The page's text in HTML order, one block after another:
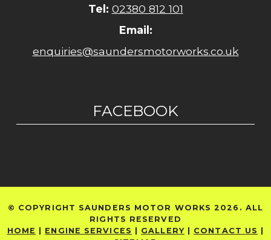
Tel: 02380 812 101
Email:
enquiries@saundersmotorworks.co.uk
FACEBOOK
© COPYRIGHT SAUNDERS MOTOR WORKS 2026. ALL
RIGHTS RESERVED
HOME
ENGINE SERVICES GALLERY| CONTACT US